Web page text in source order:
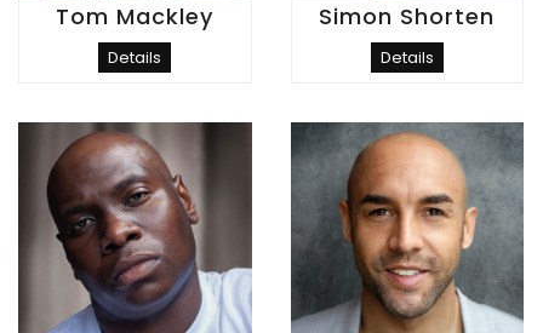
Tom Mackley
Details
Simon Shorten
Details